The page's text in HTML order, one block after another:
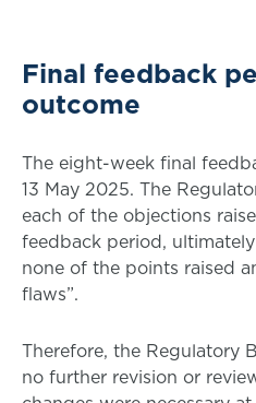
Final feedback
outcome
The eight-week final
13 May 2025. The
each of the objections
feedback period,
none of the points raised
flaws”.
Therefore, the Regulatory
no further revision or